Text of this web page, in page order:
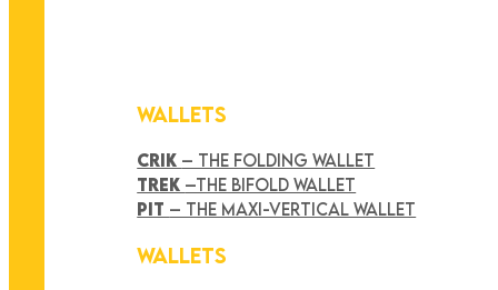
WALLETS
CRIK – THE FOLDING WALLET
TREK –THE BIFOLD WALLET
PIT – THE MAXI-VERTICAL WALLET
WALLETS